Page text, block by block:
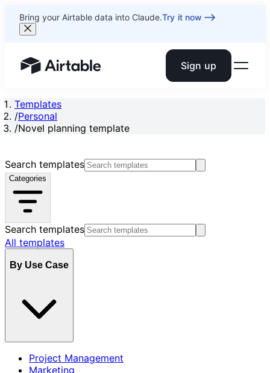
Bring your Airtable data into Claude.Try it now
Airtable home or view your bases Sign up
Templates
/Personal
/Novel planning template
Search templates
Categories
Search templates
All templates
By Use Case
Project Management
Marketing